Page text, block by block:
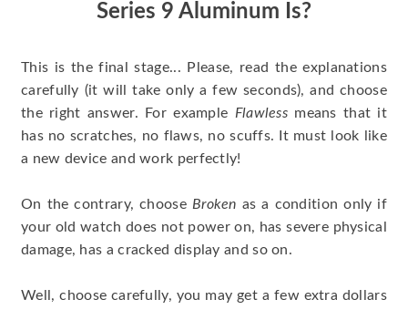
Series 9 Aluminum Is?
This is the final stage... Please, read the explanations
carefully (it will take only a few seconds), and choose
the right answer. For example Flawless means that it
has no scratches, no flaws, no scuffs. It must look like
a new device and work perfectly!
On the contrary, choose Broken as a condition only if
your old watch does not power on, has severe physical
damage, has a cracked display and so on.
Well, choose carefully, you may get a few extra dollars